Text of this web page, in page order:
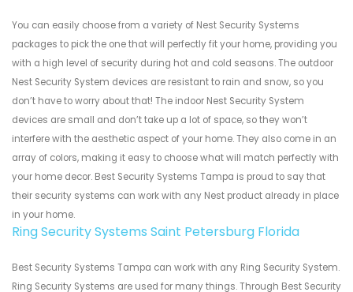
You can easily choose from a variety of Nest Security Systems
packages to pick the one that will perfectly fit your home, providing you
with a high level of security during hot and cold seasons. The outdoor
Nest Security System devices are resistant to rain and snow, so you
don’t have to worry about that! The indoor Nest Security System
devices are small and don’t take up a lot of space, so they won’t
interfere with the aesthetic aspect of your home. They also come in an
array of colors, making it easy to choose what will match perfectly with
your home decor. Best Security Systems Tampa is proud to say that
their security systems can work with any Nest product already in place
in your home.
Ring Security Systems Saint Petersburg Florida
Best Security Systems Tampa can work with any Ring Security System.
Ring Security Systems are used for many things. Through Best Security